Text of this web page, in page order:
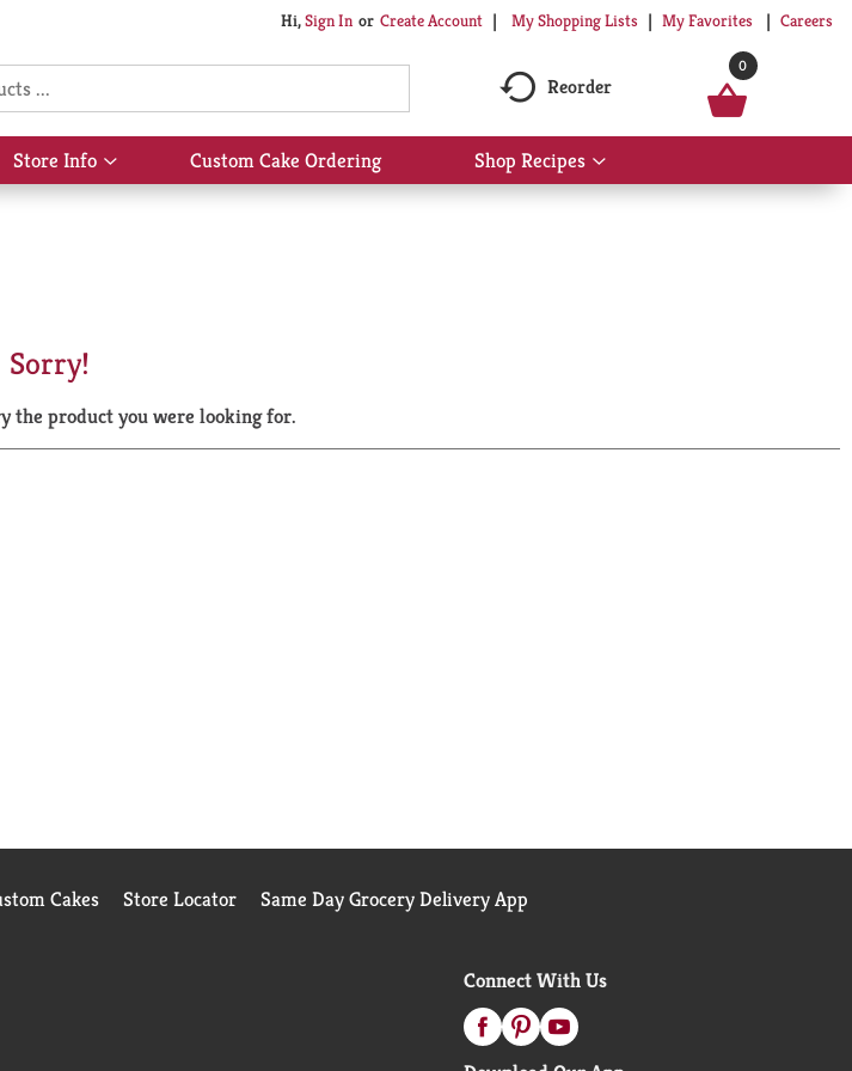
Hi,Sign In Or Create Account My Shopping Lists My Favorites Careers
Reorder
0
Store Info
Show
submenu
Custom Cake Ordering Shop Recipes
Show
submenu
Sorry!
the product you were looking for.
Cakes Store Locator Same Day Grocery Delivery App
Connect With Us